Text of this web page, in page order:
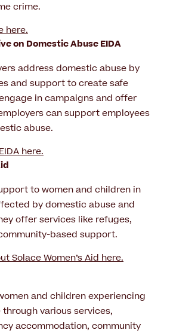
crime.
here.
on Domestic Abuse EIDA
address domestic abuse by
and support to create safe
in campaigns and offer
can support employees
abuse.
here.
to women and children in
by domestic abuse and
offer services like refuges,
based support.
Solace Women’s Aid here.
and children experiencing
various services,
accommodation, community